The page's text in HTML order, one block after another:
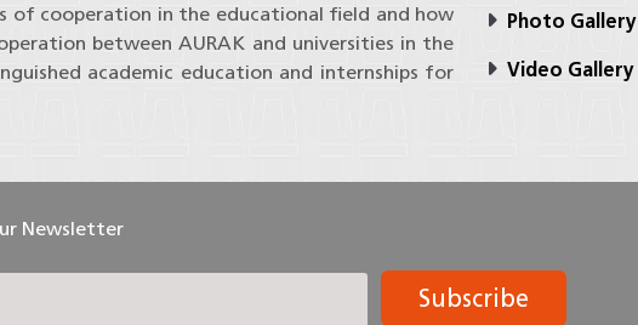
of cooperation in the educational field and how
between AURAK and universities in the
academic education and internships for
Photo Gallery
Video Gallery
Newsletter
Subscribe